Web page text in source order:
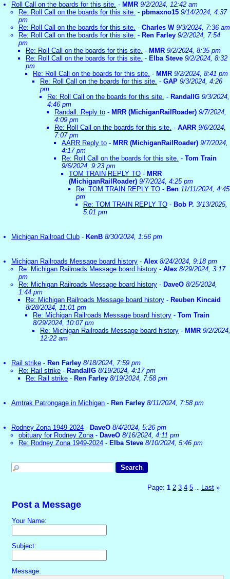
Roll Call on the boards for this site. - MMR 9/2/2024, 12:42 am
Re: Roll Call on the boards for this site. - pbmaxno15 9/14/2024, 4:37
pm
Re: Roll Call on the boards for this site. - Charles W 9/3/2024, 7:36 am
Re: Roll Call on the boards for this site. - Ren Farley 9/2/2024, 7:54
pm
Re: Roll Call on the boards for this site. - MMR 9/2/2024, 8:35 pm
Re: Roll Call on the boards for this site. - Elba Steve 9/2/2024, 8:32
pm
Re: Roll Call on the boards for this site. - MMR 9/2/2024, 8:41 pm
Re: Roll Call on the boards for this site. - GAP 9/3/2024, 4:26
pm
Re: Roll Call on the boards for this site. - RandallG 9/3/2024,
4:46 pm
Randall. Reply to - MRR (MichiganRailRoader) 9/7/2024,
4:09 pm
Re: Roll Call on the boards for this site. - AARR 9/6/2024,
7:07 pm
AARR Reply to - MRR (MichiganRailRoader) 9/7/2024,
4:17 pm
Re: Roll Call on the boards for this site. - Tom Train
9/6/2024, 9:23 pm
TOM TRAIN REPLY TO - MRR
(MichiganRailRoader) 9/7/2024, 4:25 pm
Re: TOM TRAIN REPLY TO - Ben 11/11/2024, 4:45
pm
Re: TOM TRAIN REPLY TO - Bob P. 3/13/2025,
5:01 pm
Michigan Railroad Club - KenB 8/30/2024, 1:56 pm
Michigan Railroads Message board history - Alex 8/24/2024, 9:18 pm
Re: Michigan Railroads Message board history - Alex 8/29/2024, 3:17
pm
Re: Michigan Railroads Message board history - DaveO 8/25/2024,
1:44 pm
Re: Michigan Railroads Message board history - Reuben Kincaid
8/28/2024, 11:01 pm
Re: Michigan Railroads Message board history - Tom Train
8/29/2024, 10:07 pm
Re: Michigan Railroads Message board history - MMR 9/2/2024,
12:22 am
Rail strike - Ren Farley 8/18/2024, 7:59 pm
Re: Rail strike - RandallG 8/19/2024, 4:17 pm
Re: Rail strike - Ren Farley 8/19/2024, 7:58 pm
Amtrak Patrongage in Michigan - Ren Farley 8/11/2024, 7:58 pm
Rodney Zona 1949-2024 - DaveO 8/4/2024, 5:26 pm
obituary for Rodney Zona- DaveO 8/16/2024, 4:11 pm
Re: Rodney Zona 1949-2024 - Elba Steve 8/10/2024, 5:46 pm
Page: 1 2 3 4 5 Last »
Post a Message
Your Name:
Subject:
Message: